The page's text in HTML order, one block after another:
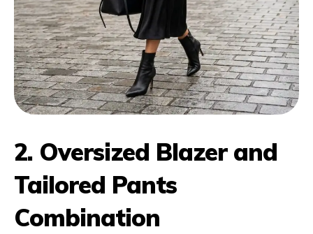
2. Oversized Blazer and
Tailored Pants
Combination